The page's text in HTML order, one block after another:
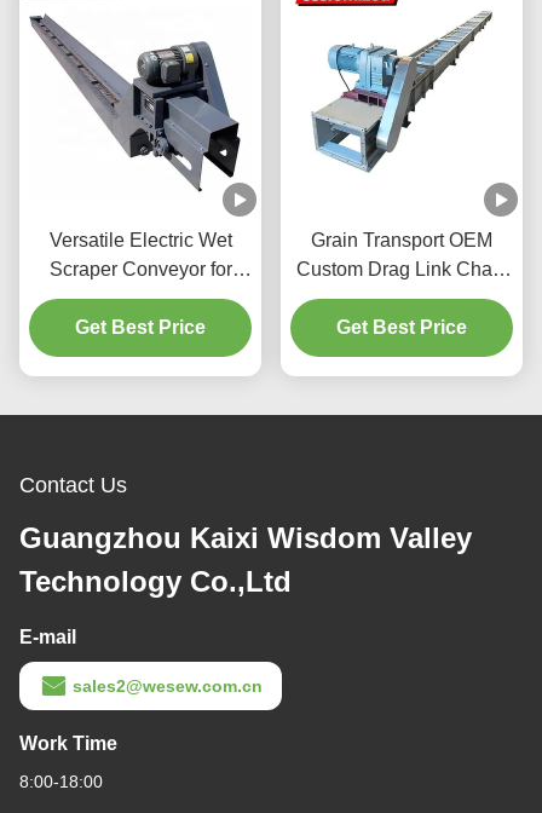
Versatile Electric Wet
Scraper Conveyor for
Material Handling
Equipment
Get Best Price
Grain Transport OEM
Custom Drag Link Chain
Conveyor For Feed
Powder Or Pellet
Get Best Price
Contact Us
Guangzhou Kaixi Wisdom Valley
Technology Co.,Ltd
E-mail
sales2@wesew.com.cn
Work Time
8:00-18:00